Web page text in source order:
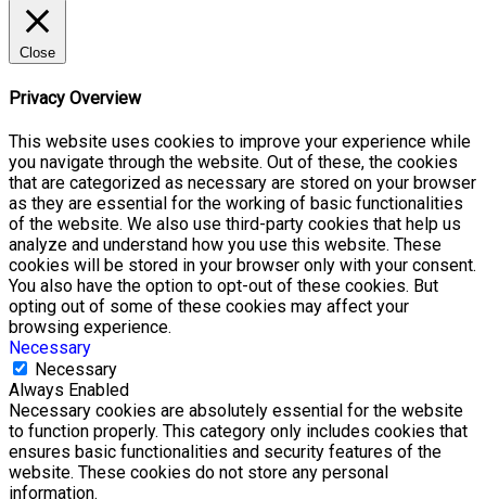
Close
Privacy Overview
This website uses cookies to improve your experience while
you navigate through the website. Out of these, the cookies
that are categorized as necessary are stored on your browser
as they are essential for the working of basic functionalities
of the website. We also use third-party cookies that help us
analyze and understand how you use this website. These
cookies will be stored in your browser only with your consent.
You also have the option to opt-out of these cookies. But
opting out of some of these cookies may affect your
browsing experience.
Necessary
Necessary
Always Enabled
Necessary cookies are absolutely essential for the website
to function properly. This category only includes cookies that
ensures basic functionalities and security features of the
website. These cookies do not store any personal
information.